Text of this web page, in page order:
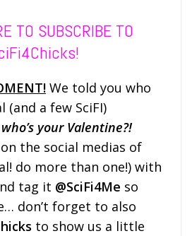
TO SUBSCRIBE TO
We told you who
a few SciFI)
who’s your Valentine?!
the social medias of
do more than one!) with
tag it @SciFi4Me so
… don’t forget to also
to show us a little